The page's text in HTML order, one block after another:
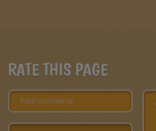
RATE THIS PAGE